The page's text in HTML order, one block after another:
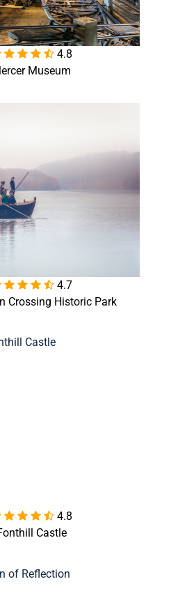
 4.8
Museum
 4.7
Crossing Historic Park
 4.8
Castle